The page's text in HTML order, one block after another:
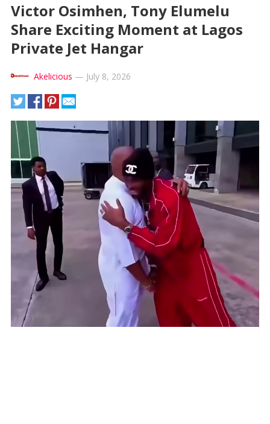
Victor Osimhen, Tony Elumelu
Share Exciting Moment at Lagos
Private Jet Hangar
Akelicious — July 8, 2026